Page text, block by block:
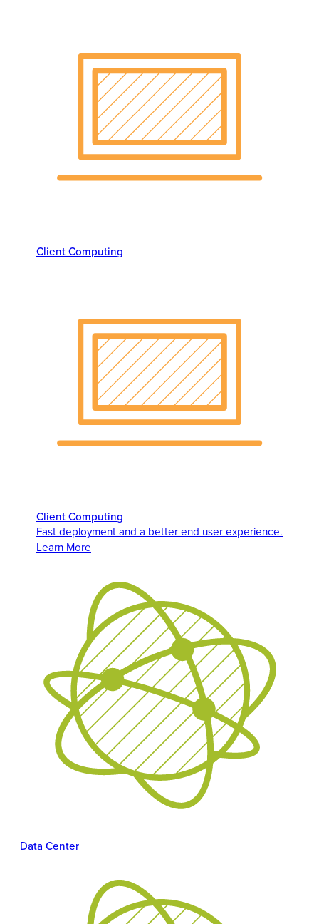
Client Computing
Client Computing
Fast deployment and a better end user experience.
Learn More
Data Center